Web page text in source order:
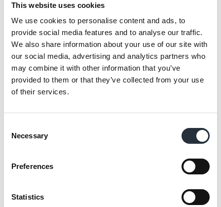
This website uses cookies
We use cookies to personalise content and ads, to
provide social media features and to analyse our traffic.
We also share information about your use of our site with
our social media, advertising and analytics partners who
may combine it with other information that you’ve
provided to them or that they’ve collected from your use
of their services.
Selection
Necessary
Preferences
Statistics
the products themselves—it’s about the
stories behind them.
“One of the things I love about Fairtrade is the
way it connects us to the people who grow
and produce these goods. It gives us a
chance to share their stories with our
choices have a real impact on the lives of
others. We’re also promoting these stories on
our social media channels, raising awareness
to individual farmers but to entire